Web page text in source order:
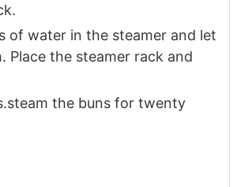
of water in the steamer and let
Place the steamer rack and
team the buns for twenty